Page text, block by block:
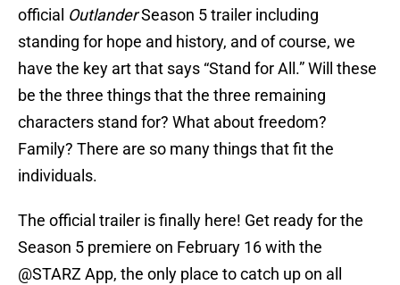
official OutlanderSeason 5 trailer including
standing for hope and history, and of course, we
have the key art that says “Stand for All.” Will these
be the three things that the three remaining
characters stand for? What about freedom?
Family? There are so many things that fit the
individuals.
The official trailer is finally here! Get ready for the
Season 5 premiere on February 16 with the
@STARZ App, the only place to catch up on all